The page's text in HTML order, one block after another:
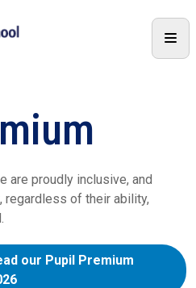
are proudly inclusive, and
of their ability,
our Pupil Premium